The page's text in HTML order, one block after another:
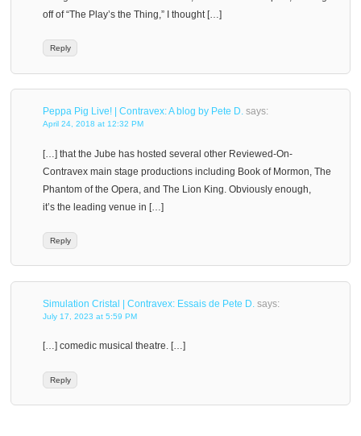
off of “The Play’s the Thing,” I thought […]
Reply
Peppa Pig Live! | Contravex: A blog by Pete D. says:
April 24, 2018 at 12:32 PM
[…] that the Jube has hosted several other Reviewed-On-
Contravex main stage productions including Book of Mormon, The
Phantom of the Opera, and The Lion King. Obviously enough,
it’s the leading venue in […]
Reply
Simulation Cristal | Contravex: Essais de Pete D. says:
July 17, 2023 at 5:59 PM
[…] comedic musical theatre. […]
Reply